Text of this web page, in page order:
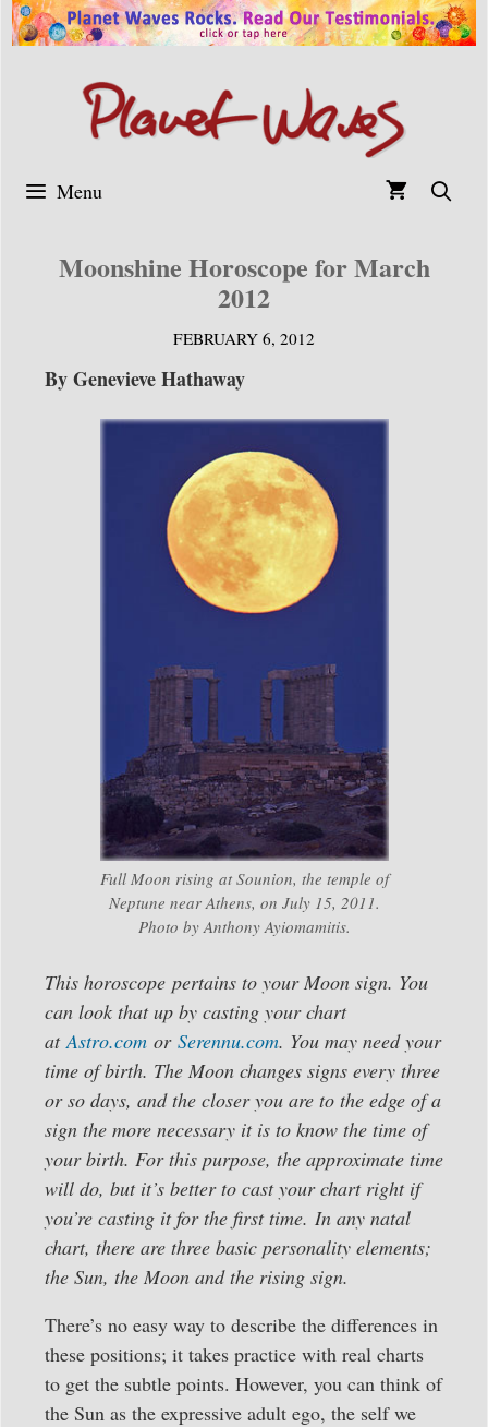
Skip
to
Menu
Moonshine Horoscope for March
2012
FEBRUARY 6, 2012
By Genevieve Hathaway
Full Moon rising at Sounion, the temple of
Neptune near Athens, on July 15, 2011.
Photo by Anthony Ayiomamitis.
This horoscope pertains to your Moon sign. You
can look that up by casting your chart
atAstro.com or Serennu.com. You may need your
time of birth. The Moon changes signs every three
or so days, and the closer you are to the edge of a
sign the more necessary it is to know the time of
your birth. For this purpose, the approximate time
will do, but it’s better to cast your chart right if
you’re casting it for the first time. In any natal
chart, there are three basic personality elements;
the Sun, the Moon and the rising sign.
There’s no easy way to describe the differences in
these positions; it takes practice with real charts
to get the subtle points. However, you can think of
the Sun as the expressive adult ego, the self we